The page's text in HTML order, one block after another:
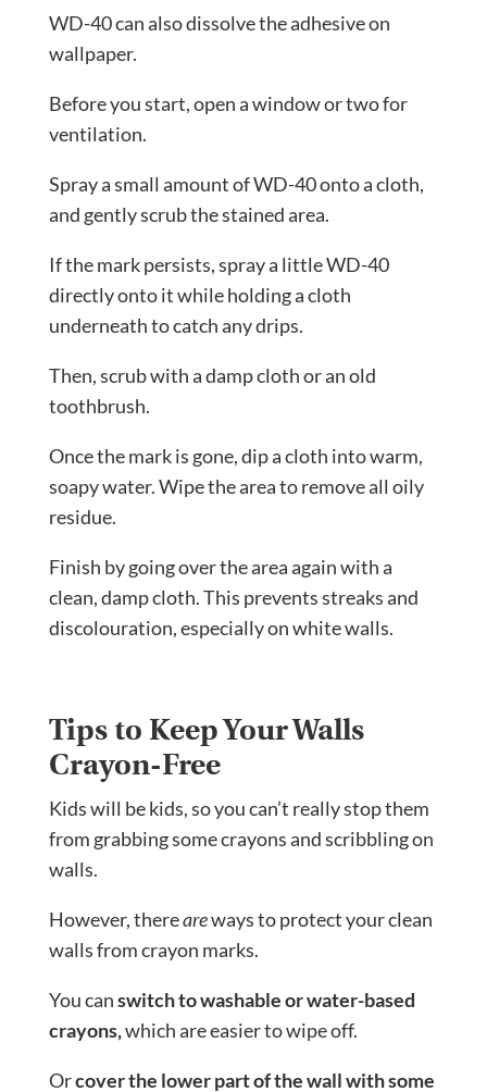
WD-40 can also dissolve the adhesive on
wallpaper.
Before you start, open a window or two for
ventilation.
Spray a small amount of WD-40 onto a cloth,
and gently scrub the stained area.
If the mark persists, spray a little WD-40
directly onto it while holding a cloth
underneath to catch any drips.
Then, scrub with a damp cloth or an old
toothbrush.
Once the mark is gone, dip a cloth into warm,
soapy water. Wipe the area to remove all oily
residue.
Finish by going over the area again with a
clean, damp cloth. This prevents streaks and
discolouration, especially on white walls.
Tips to Keep Your Walls
Crayon-Free
Kids will be kids, so you can’t really stop them
from grabbing some crayons and scribbling on
walls.
However, thereareways to protect your clean
walls from crayon marks.
You canswitch to washable or water-based
crayons,which are easier to wipe off.
Orcover the lower part of the wall with some